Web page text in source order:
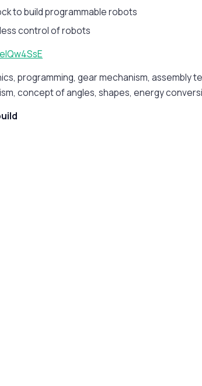
to build programmable robots
control of robots
programming, gear mechanism, assembly
concept of angles, shapes, energy